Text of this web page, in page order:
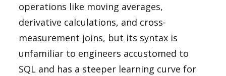
operations like moving averages,
derivative calculations, and cross-
measurement joins, but its syntax is
unfamiliar to engineers accustomed to
SQL and has a steeper learning curve for